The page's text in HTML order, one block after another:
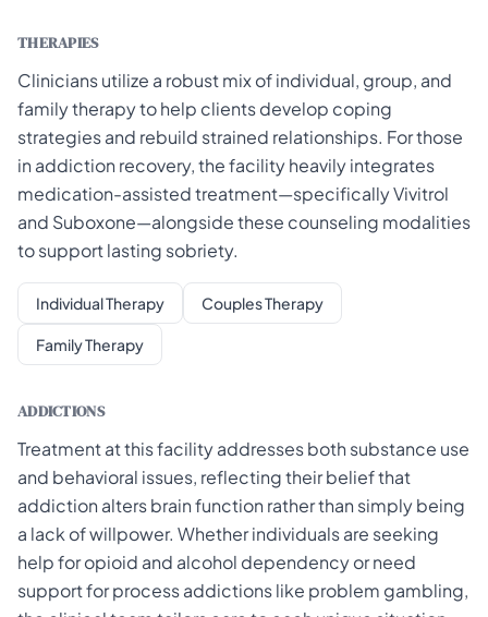
THERAPIES
Clinicians utilize a robust mix of individual, group, and
family therapy to help clients develop coping
strategies and rebuild strained relationships. For those
in addiction recovery, the facility heavily integrates
medication-assisted treatment—specifically Vivitrol
and Suboxone—alongside these counseling modalities
to support lasting sobriety.
Individual Therapy Couples Therapy
Family Therapy
ADDICTIONS
Treatment at this facility addresses both substance use
and behavioral issues, reflecting their belief that
addiction alters brain function rather than simply being
a lack of willpower. Whether individuals are seeking
help for opioid and alcohol dependency or need
support for process addictions like problem gambling,